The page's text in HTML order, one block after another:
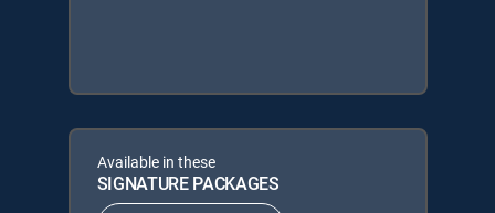
Available in these
SIGNATURE PACKAGES